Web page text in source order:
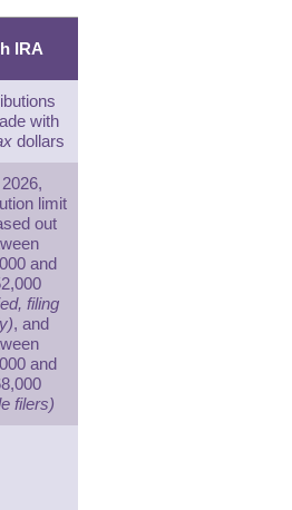
IRA
with
dollars
limit
out
and
filing
, and
and
filers)